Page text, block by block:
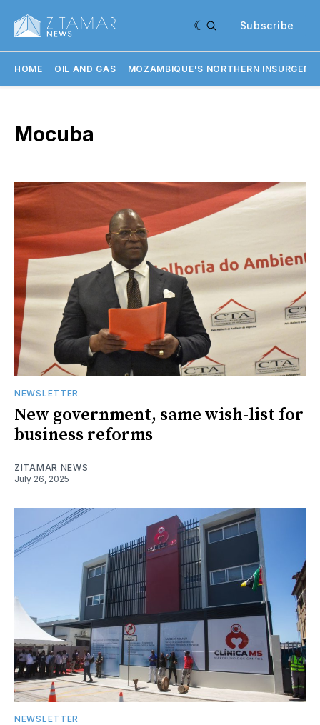
Subscribe
HOME OIL AND GAS MOZAMBIQUE'S NORTHERN
Mocuba
NEWSLETTER
New government, same wish-list for
business reforms
ZITAMAR NEWS
July 26, 2025
NEWSLETTER